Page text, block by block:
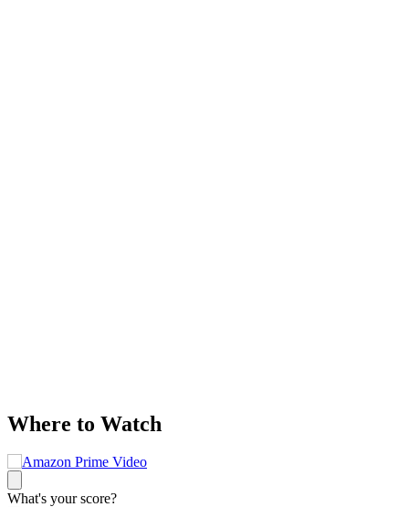
What's your score?
Where to Watch